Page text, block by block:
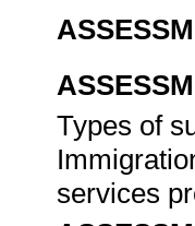
Types of
services